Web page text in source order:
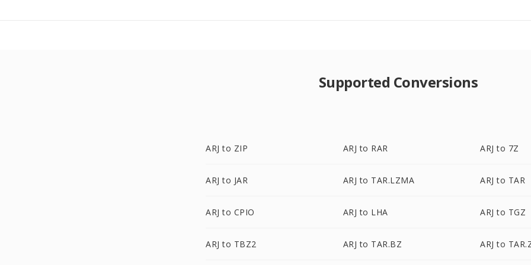
Supported Conversions
ARJ to ZIP ARJ to RAR ARJ to 7Z
ARJ to JAR ARJ to TAR.LZMA ARJ to TAR
ARJ to CPIO ARJ to LHA ARJ to TGZ
ARJ to TBZ2 ARJ to TAR.BZ ARJ to